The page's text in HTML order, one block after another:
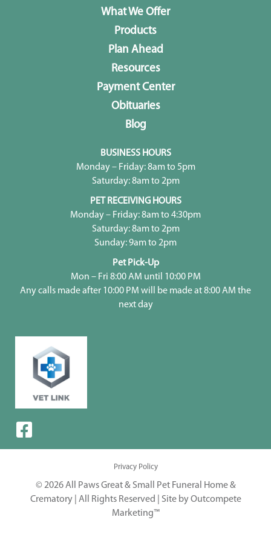
What We Offer
Products
Plan Ahead
Resources
Payment Center
Obituaries
Blog
BUSINESS HOURS
Monday – Friday: 8am to 5pm
Saturday: 8am to 2pm
PET RECEIVING HOURS
Monday – Friday: 8am to 4:30pm
Saturday: 8am to 2pm
Sunday: 9am to 2pm
Pet Pick-Up
Mon – Fri 8:00 AM until 10:00 PM
Any calls made after 10:00 PM will be made at 8:00 AM the
next day
Privacy Policy
© 2026 All Paws Great & Small Pet Funeral Home &
Crematory | All Rights Reserved | Site by Outcompete
Marketing™